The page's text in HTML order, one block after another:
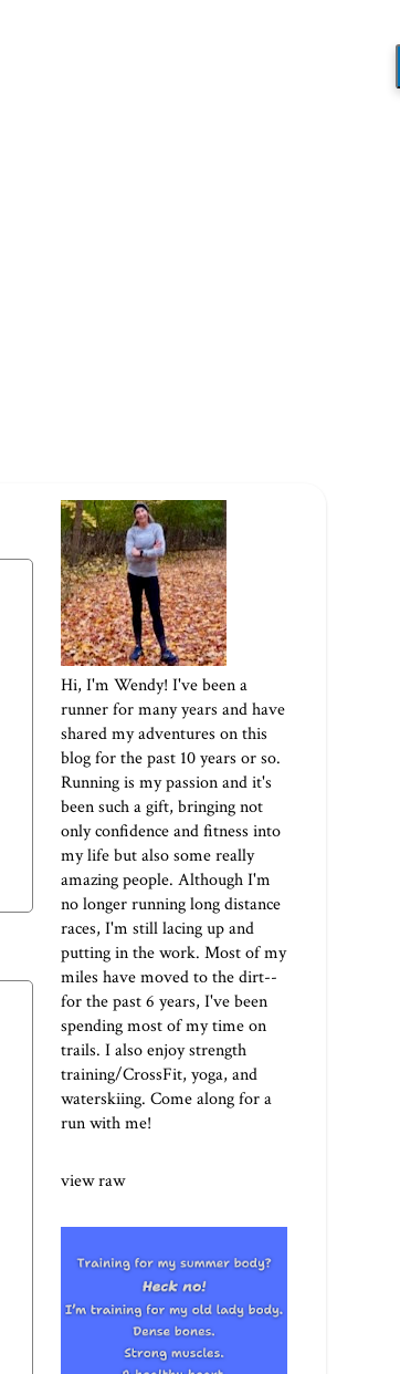
Hi, I'm Wendy! I've been a
runner for many years and have
shared my adventures on this
blog for the past 10 years or so.
Running is my passion and it's
been such a gift, bringing not
only confidence and fitness into
my life but also some really
amazing people. Although I'm
no longer running long distance
races, I'm still lacing up and
putting in the work. Most of my
miles have moved to the dirt--
for the past 6 years, I've been
spending most of my time on
trails. I also enjoy strength
training/CrossFit, yoga, and
waterskiing. Come along for a
run with me!
view raw